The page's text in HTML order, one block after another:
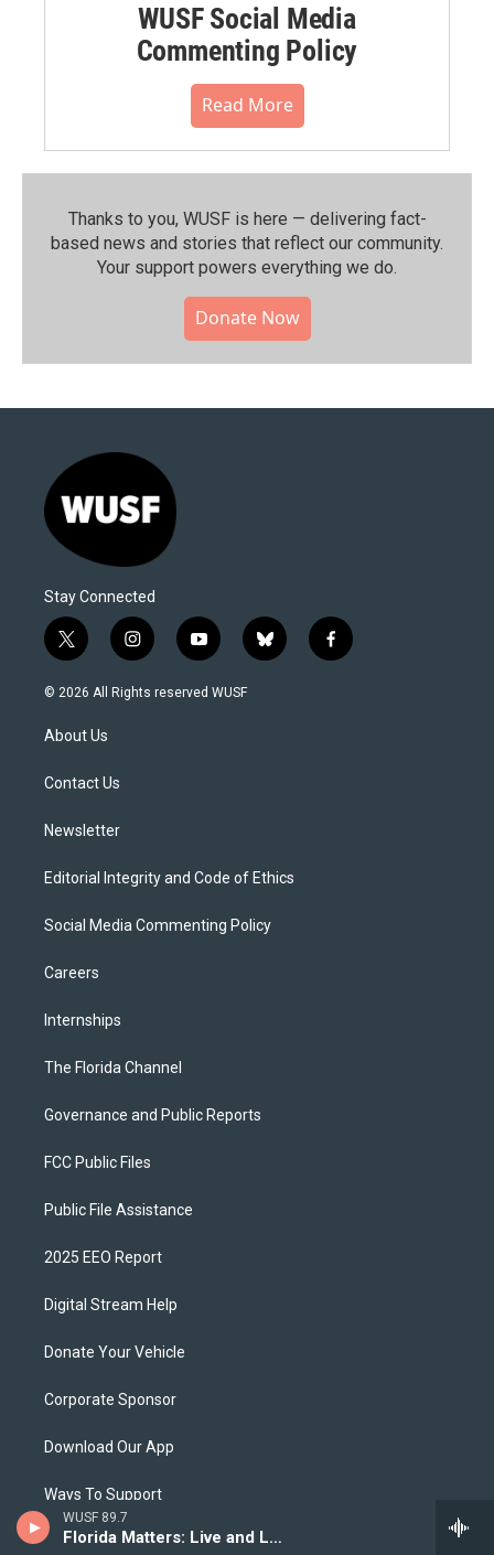
WUSF 89.7
Florida Matters: Live and Local
WUSF Social Media
Commenting Policy
Read More
Thanks to you, WUSF is here — delivering fact-
based news and stories that reflect our community.⁠
Your support powers everything we do.
Donate Now
Stay Connected
t
w
i
t
e
i
n
s
y
o
u
b
l
f
a
© 2026 All Rights reserved WUSF
About Us
Contact Us
Newsletter
Editorial Integrity and Code of Ethics
Social Media Commenting Policy
Careers
Internships
The Florida Channel
Governance and Public Reports
FCC Public Files
Public File Assistance
2025 EEO Report
Digital Stream Help
Donate Your Vehicle
Corporate Sponsor
Download Our App
Ways To Support
Privacy Policy